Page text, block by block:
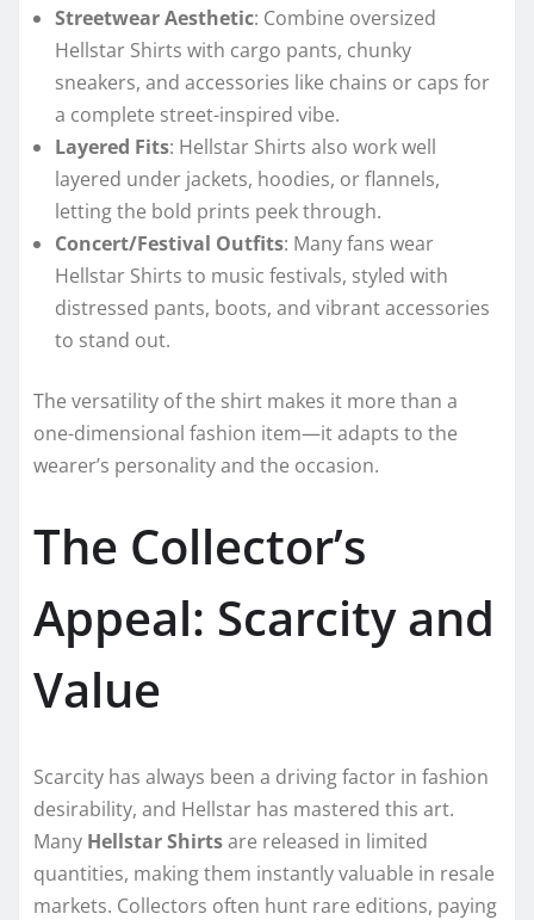
Streetwear Aesthetic: Combine oversized
Hellstar Shirts with cargo pants, chunky
sneakers, and accessories like chains or caps for
a complete street-inspired vibe.
Layered Fits: Hellstar Shirts also work well
layered under jackets, hoodies, or flannels,
letting the bold prints peek through.
Concert/Festival Outfits: Many fans wear
Hellstar Shirts to music festivals, styled with
distressed pants, boots, and vibrant accessories
to stand out.
The versatility of the shirt makes it more than a
one-dimensional fashion item—it adapts to the
wearer’s personality and the occasion.
The Collector’s
Appeal: Scarcity and
Value
Scarcity has always been a driving factor in fashion
desirability, and Hellstar has mastered this art.
Many Hellstar Shirtsare released in limited
quantities, making them instantly valuable in resale
markets. Collectors often hunt rare editions, paying